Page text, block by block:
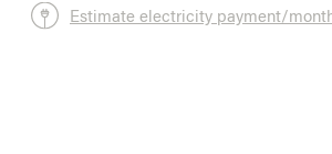
Estimate electricity payment/